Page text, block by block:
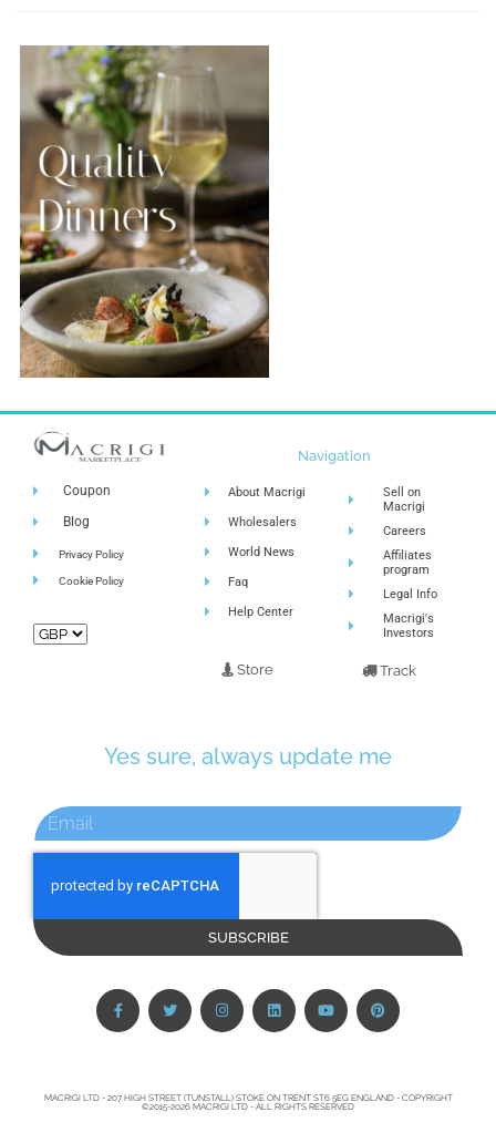
Coupon
Blog
Privacy Policy
Cookie Policy
Navigation
About Macrigi
Wholesalers
World News
Faq
Help Center
Store
Sell on
Macrigi
Careers
Affiliates
program
Legal Info
Macrigi's
Investors
Track
Yes sure, always update me
SUBSCRIBE
MACRIGI LTD - 207 HIGH STREET (TUNSTALL) STOKE ON TRENT ST6 5EG ENGLAND - COPYRIGHT
©2015-2026 MACRIGI LTD - ALL RIGHTS RESERVED